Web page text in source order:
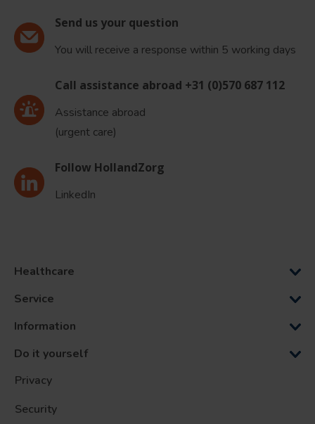
Send us your question
You will receive a response within 5 working days
Call assistance abroad +31 (0)570 687 112
Assistance abroad
(urgent care)
Follow HollandZorg
LinkedIn
Healthcare
Service
Information
Do it yourself
Privacy
Security